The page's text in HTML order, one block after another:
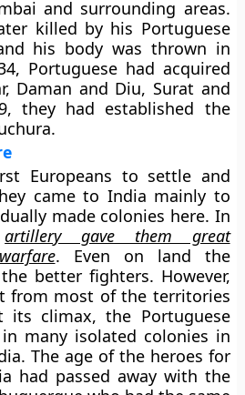
and surrounding areas.
killed by his Portuguese
his body was thrown in
Portuguese had acquired
Daman and Diu, Surat and
they had established the
Europeans to settle and
came to India mainly to
made colonies here. In
artillery gave them great
. Even on land the
better fighters. However,
from most of the territories
its climax, the Portuguese
many isolated colonies in
The age of the heroes for
had passed away with the